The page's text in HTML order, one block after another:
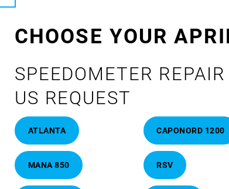
CHOOSE YOUR
SPEEDOMETER
US REQUEST
ATLANTA
MANA 850
CAPONORD 1200
RSV